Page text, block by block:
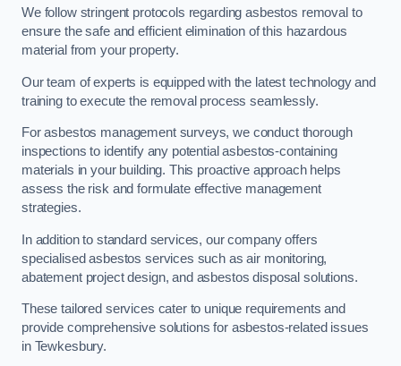
We follow stringent protocols regarding asbestos removal to
ensure the safe and efficient elimination of this hazardous
material from your property.
Our team of experts is equipped with the latest technology and
training to execute the removal process seamlessly.
For asbestos management surveys, we conduct thorough
inspections to identify any potential asbestos-containing
materials in your building. This proactive approach helps
assess the risk and formulate effective management
strategies.
In addition to standard services, our company offers
specialised asbestos services such as air monitoring,
abatement project design, and asbestos disposal solutions.
These tailored services cater to unique requirements and
provide comprehensive solutions for asbestos-related issues
in Tewkesbury.